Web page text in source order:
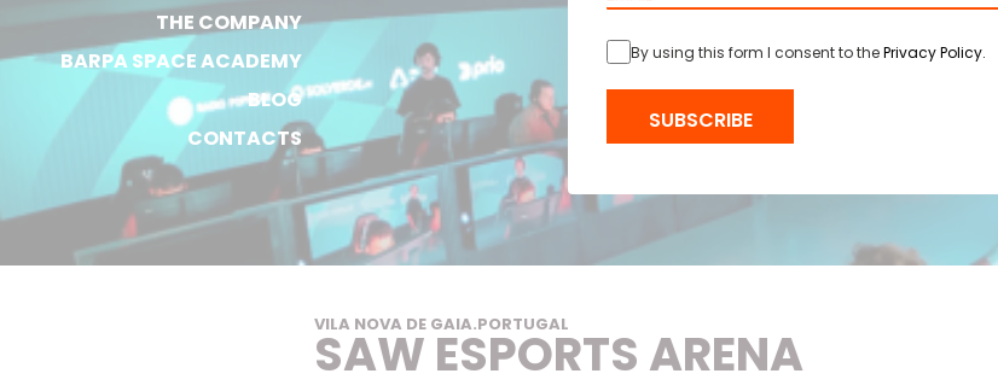
THE COMPANY
BARPA SPACE ACADEMY
BLOG
CONTACTS
VILA NOVA DE GAIA.PORTUGAL
SAW ESPORTS ARENA
By using this form I consent to thePrivacy Policy.
SUBSCRIBE